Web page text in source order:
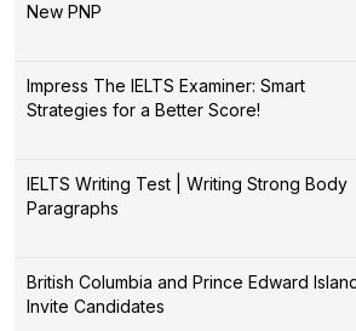
New PNP
Impress The IELTS Examiner: Smart
Strategies for a Better Score!
IELTS Writing Test | Writing Strong Body
Paragraphs
British Columbia and Prince Edward
Invite Candidates